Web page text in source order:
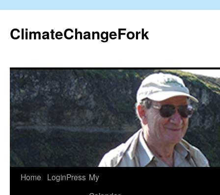
content
ClimateChangeFork
Home LoginPress My